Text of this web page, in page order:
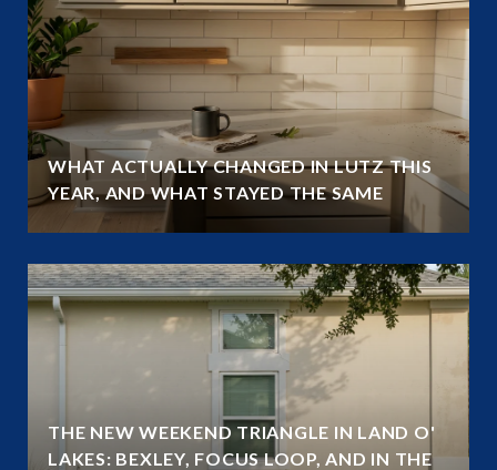
WHAT ACTUALLY CHANGED IN LUTZ THIS
YEAR, AND WHAT STAYED THE SAME
THE NEW WEEKEND TRIANGLE IN LAND O'
LAKES: BEXLEY, FOCUS LOOP, AND IN THE